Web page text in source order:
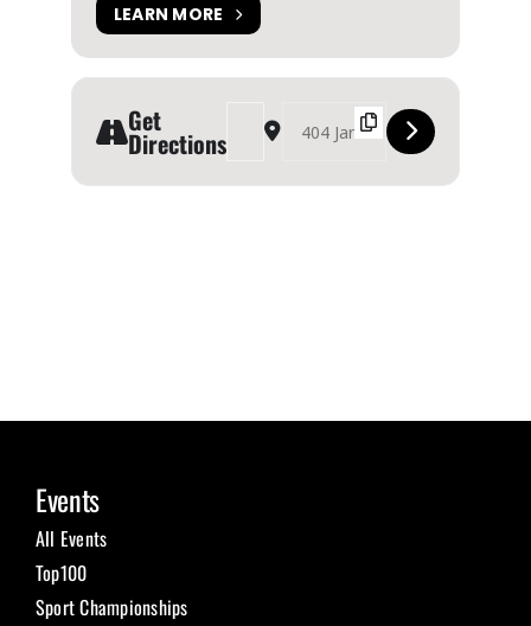
LEARN MORE
Get
Directions
Address - Propeller Dance in ‘Waiting in the
Destination Address - Propeller Dance
Events
All Events
Top100
Sport Championships